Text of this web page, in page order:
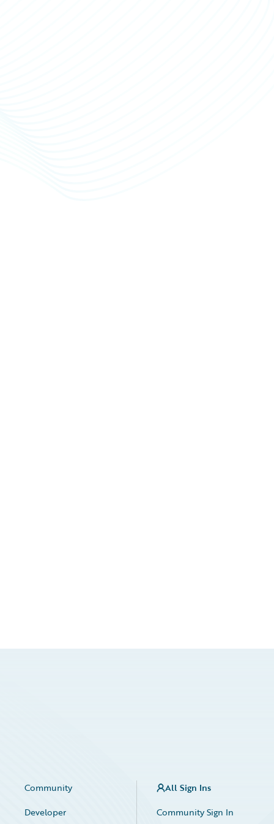
Community
Developer
All Sign Ins
Community Sign In